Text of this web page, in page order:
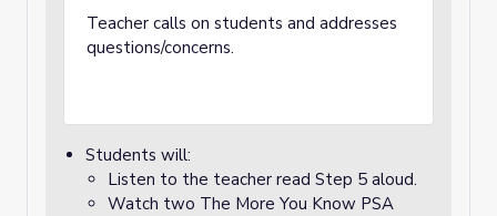
Teacher calls on students and addresses
questions/concerns.
Students will:
Listen to the teacher read Step 5 aloud.
Watch two The More You Know PSA